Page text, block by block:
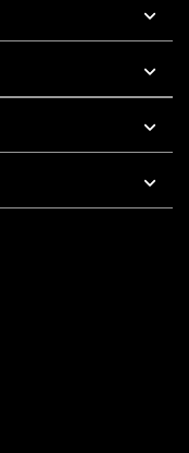
AM To 5 PM Pacific Time
7 AM To 5 PM Pacific